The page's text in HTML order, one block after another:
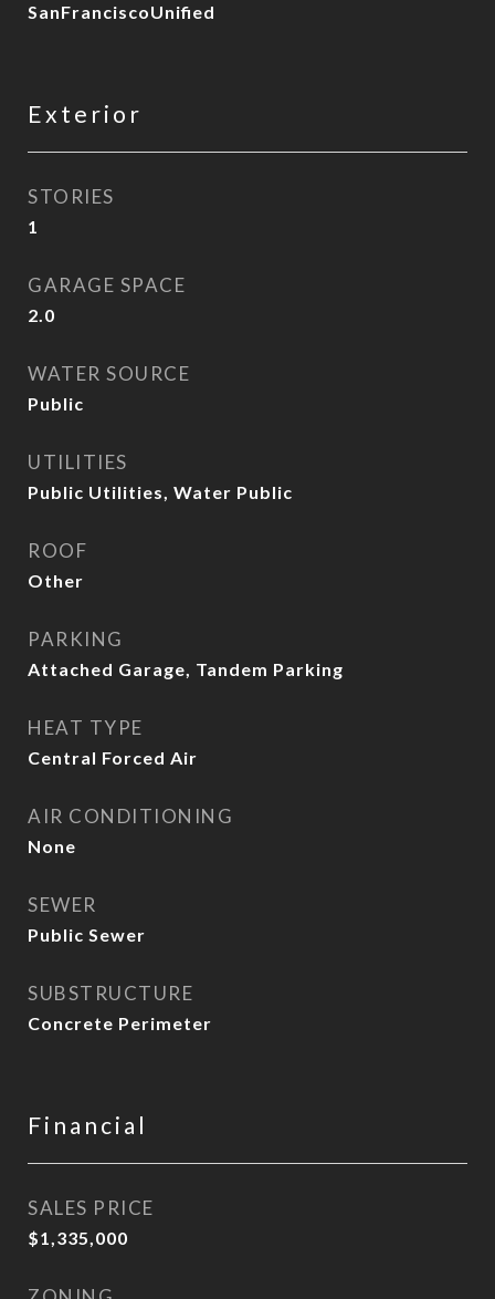
SanFranciscoUnified
Exterior
STORIES
1
GARAGE SPACE
2.0
WATER SOURCE
Public
UTILITIES
Public Utilities, Water Public
ROOF
Other
PARKING
Attached Garage, Tandem Parking
HEAT TYPE
Central Forced Air
AIR CONDITIONING
None
SEWER
Public Sewer
SUBSTRUCTURE
Concrete Perimeter
Financial
SALES PRICE
$1,335,000